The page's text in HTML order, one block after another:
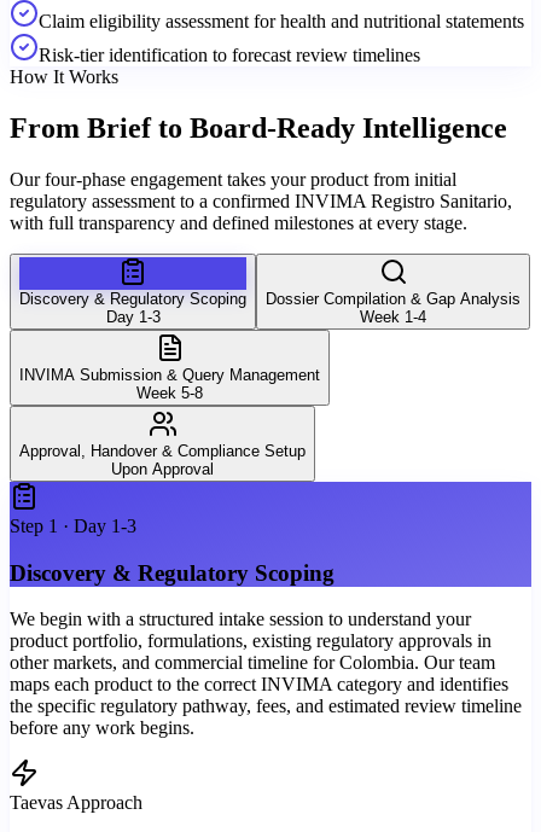
Claim eligibility assessment for health and nutritional statements
Risk-tier identification to forecast review timelines
How It Works
From Brief to Board-Ready Intelligence
Our four-phase engagement takes your product from initial
regulatory assessment to a confirmed INVIMA Registro Sanitario,
with full transparency and defined milestones at every stage.
Discovery & Regulatory Scoping
Day 1-3
Dossier Compilation & Gap Analysis
Week 1-4
INVIMA Submission & Query Management
Week 5-8
Approval, Handover & Compliance Setup
Upon Approval
Step 1 · Day 1-3
Discovery & Regulatory Scoping
We begin with a structured intake session to understand your
product portfolio, formulations, existing regulatory approvals in
other markets, and commercial timeline for Colombia. Our team
maps each product to the correct INVIMA category and identifies
the specific regulatory pathway, fees, and estimated review timeline
before any work begins.
Taevas Approach